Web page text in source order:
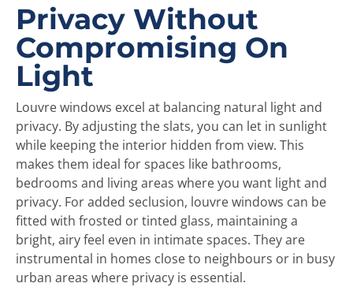
Privacy Without
Compromising On
Light
Louvre windows excel at balancing natural light and
privacy. By adjusting the slats, you can let in sunlight
while keeping the interior hidden from view. This
makes them ideal for spaces like bathrooms,
bedrooms and living areas where you want light and
privacy. For added seclusion, louvre windows can be
fitted with frosted or tinted glass, maintaining a
bright, airy feel even in intimate spaces. They are
instrumental in homes close to neighbours or in busy
urban areas where privacy is essential.